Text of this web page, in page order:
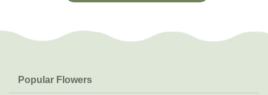
Popular Flowers